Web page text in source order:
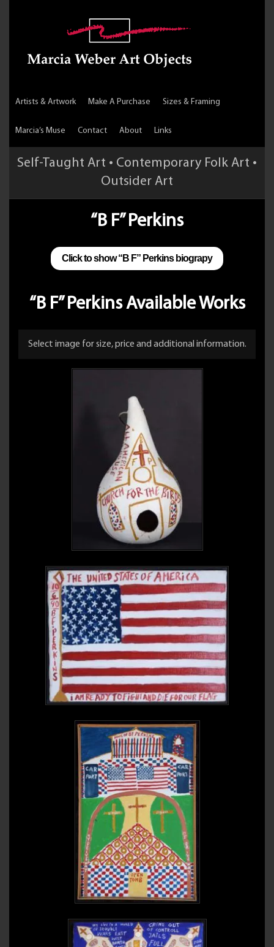
Artists & Artwork Make A Purchase Sizes & Framing
Marcia’s Muse Contact About Links
Self-Taught Art • Contemporary Folk Art •
Outsider Art
“B F” Perkins
Click to show “B F” Perkins biograpy
“B F” Perkins Available Works
Select image for size, price and additional information.